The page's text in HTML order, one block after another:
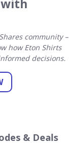
community –
how Eton Shirts
decisions.
& Deals